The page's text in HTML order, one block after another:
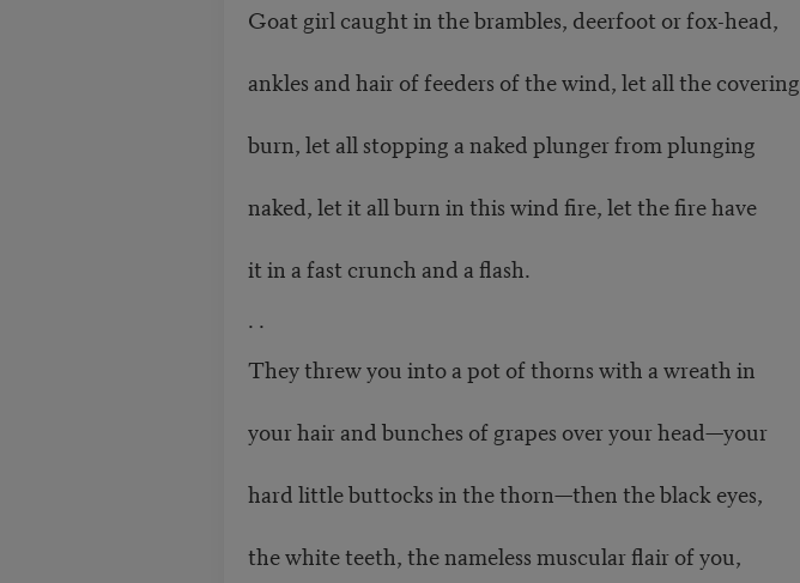
Goat girl caught in the brambles, deerfoot or fox-head,
ankles and hair of feeders of the wind, let all the covering
burn, let all stopping a naked plunger from plunging
naked, let it all burn in this wind fire, let the fire have
it in a fast crunch and a flash.
. .
They threw you into a pot of thorns with a wreath in
your hair and bunches of grapes over your head—your
hard little buttocks in the thorn—then the black eyes,
the white teeth, the nameless muscular flair of you,